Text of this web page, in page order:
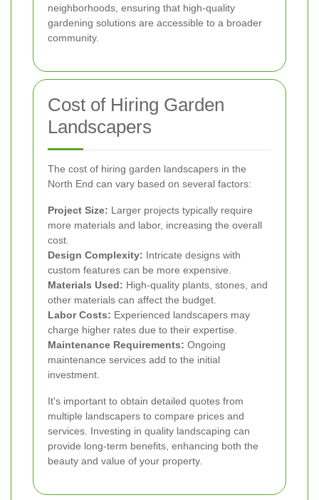
neighborhoods, ensuring that high-quality
gardening solutions are accessible to a broader
community.
Cost of Hiring Garden
Landscapers
The cost of hiring garden landscapers in the
North End can vary based on several factors:
Project Size: Larger projects typically require
more materials and labor, increasing the overall
cost.
Design Complexity: Intricate designs with
custom features can be more expensive.
Materials Used: High-quality plants, stones, and
other materials can affect the budget.
Labor Costs: Experienced landscapers may
charge higher rates due to their expertise.
Maintenance Requirements: Ongoing
maintenance services add to the initial
investment.
It's important to obtain detailed quotes from
multiple landscapers to compare prices and
services. Investing in quality landscaping can
provide long-term benefits, enhancing both the
beauty and value of your property.